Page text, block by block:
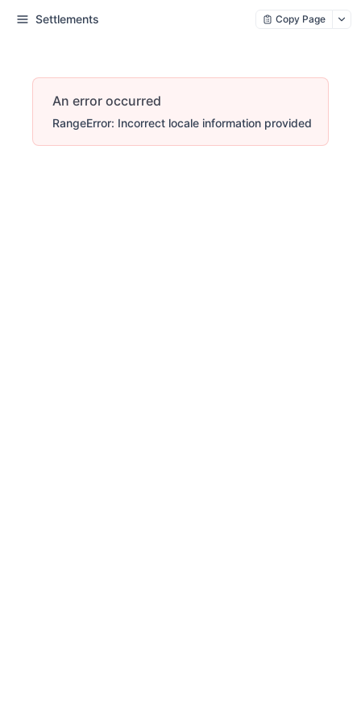
Settlements Copy Page
An error occurred
RangeError: Incorrect locale information provided